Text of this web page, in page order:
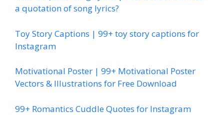
a quotation of song lyrics?
Toy Story Captions | 99+ toy story captions for
Instagram
Motivational Poster | 99+ Motivational Poster
Vectors & Illustrations for Free Download
99+ Romantics Cuddle Quotes for Instagram